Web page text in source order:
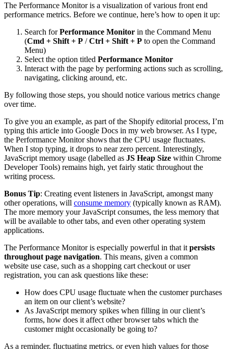
The Performance Monitor is a visualization of various front end
performance metrics. Before we continue, here’s how to open it up:
Search forPerformance Monitor in the Command Menu
(Cmd + Shift + P /Ctrl + Shift + P to open the Command
Menu)
Select the option titled Performance Monitor
Interact with the page by performing actions such as scrolling,
navigating, clicking around, etc.
By following those steps, you should notice various metrics change
over time.
To give you an example, as part of the Shopify editorial process, I’m
typing this article into Google Docs in my web browser. As I type,
the Performance Monitor shows that the CPU usage fluctuates.
When I stop typing, it drops to near zero percent. Interestingly,
JavaScript memory usage (labelled as JS Heap Size within Chrome
Developer Tools) remains high, yet fairly static throughout the
writing process.
Bonus Tip: Creating event listeners in JavaScript, amongst many
other operations, will consume memory (typically known as RAM).
The more memory your JavaScript consumes, the less memory that
will be available to other tabs, and even other operating system
applications.
The Performance Monitor is especially powerful in that it persists
throughout page navigation. This means, given a common
website use case, such as a shopping cart checkout or user
registration, you can ask questions like these:
How does CPU usage fluctuate when the customer purchases
an item on our client’s website?
As JavaScript memory spikes when filling in our client’s
forms, how does it affect other browser tabs which the
customer might occasionally be going to?
As a reminder, fluctuating metrics, or even high values for those